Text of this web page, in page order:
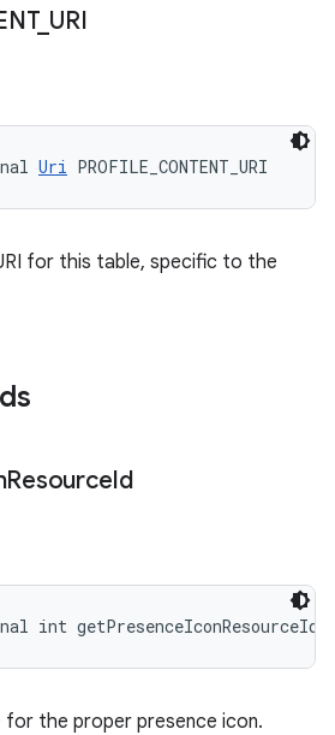
_ URI
Uri PROFILE_CONTENT_URI
for this table, specific to the
ResourceId
int
the proper presence icon.